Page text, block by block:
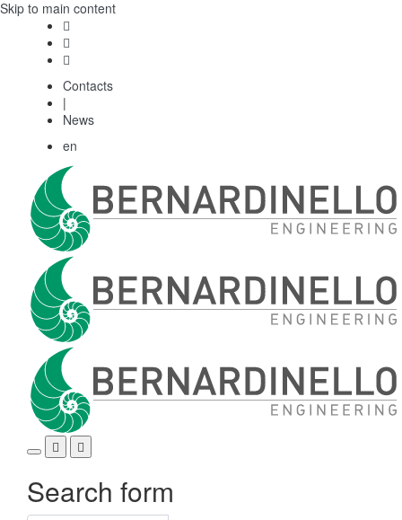
Skip to main content
Contacts
|
News
en
Search form